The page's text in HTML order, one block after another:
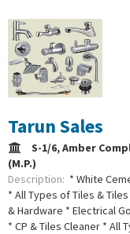
Tarun Sales
S-1/6, Amber
(M.P.)
Description: * White
* All Types of Tiles &
& Hardware * Electrical
* CP & Tiles Cleaner * All